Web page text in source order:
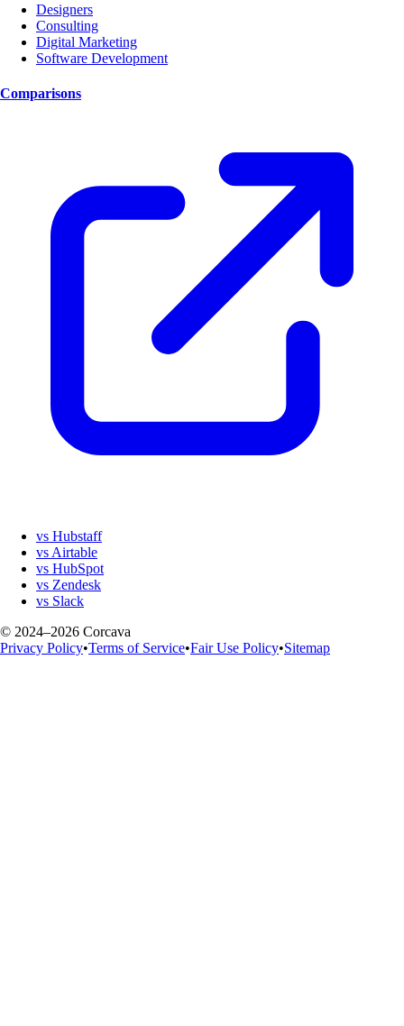
Designers
Consulting
Digital Marketing
Software Development
Comparisons
vs Hubstaff
vs Airtable
vs HubSpot
vs Zendesk
vs Slack
© 2024–2026 Corcava
Privacy Policy•Terms of Service•Fair Use Policy•Sitemap